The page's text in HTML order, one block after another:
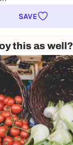
SAVE
this as well?